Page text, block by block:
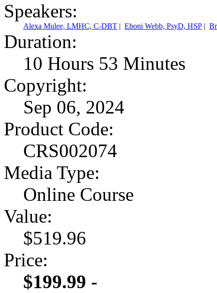
Speakers:
Alexa Mulee, LMHC, C-DBT | Eboni Webb, PsyD, HSP |
Duration:
10 Hours 53 Minutes
Copyright:
Sep 06, 2024
Product Code:
CRS002074
Media Type:
Online Course
Value:
$519.96
Price:
$199.99 -